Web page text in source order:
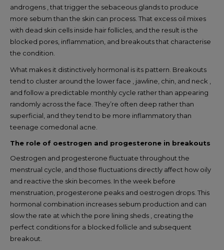
androgens , that trigger the sebaceous glands to produce
more sebum than the skin can process. That excess oil mixes
with dead skin cells inside hair follicles, and the result is the
blocked pores, inflammation, and breakouts that characterise
the condition.
What makes it distinctively hormonal is its pattern. Breakouts
tend to cluster around the lower face , jawline, chin, and neck ,
and follow a predictable monthly cycle rather than appearing
randomly across the face. They’re often deep rather than
superficial, and they tend to be more inflammatory than
teenage comedonal acne.
The role of oestrogen and progesterone in breakouts
Oestrogen and progesterone fluctuate throughout the
menstrual cycle, and those fluctuations directly affect how oily
and reactive the skin becomes. In the week before
menstruation, progesterone peaks and oestrogen drops. This
hormonal combination increases sebum production and can
slow the rate at which the pore lining sheds , creating the
perfect conditions for a blocked follicle and subsequent
breakout.